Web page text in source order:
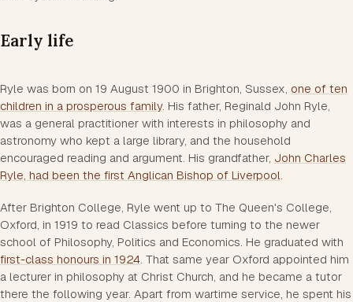
Early life
Ryle was born on 19 August 1900 in Brighton, Sussex, one of ten
children in a prosperous family. His father, Reginald John Ryle,
was a general practitioner with interests in philosophy and
astronomy who kept a large library, and the household
encouraged reading and argument. His grandfather, John Charles
Ryle, had been the first Anglican Bishop of Liverpool.
After Brighton College, Ryle went up to The Queen's College,
Oxford, in 1919 to read Classics before turning to the newer
school of Philosophy, Politics and Economics. He graduated with
first-class honours in 1924 . That same year Oxford appointed him
a lecturer in philosophy at Christ Church, and he became a tutor
there the following year. Apart from wartime service, he spent his